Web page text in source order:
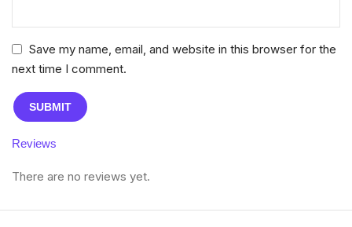
Reviews
There are no reviews yet.
Save my name, email, and website in this browser for the
next time I comment.